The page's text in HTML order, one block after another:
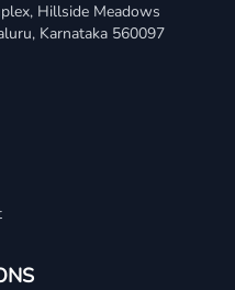
Hillside Meadows
Karnataka 560097